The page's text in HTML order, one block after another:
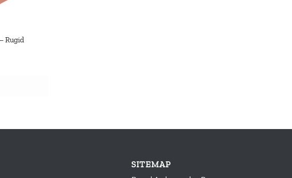
Rugid
SITEMAP